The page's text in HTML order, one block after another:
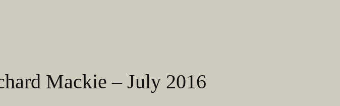
Mackie – July 2016